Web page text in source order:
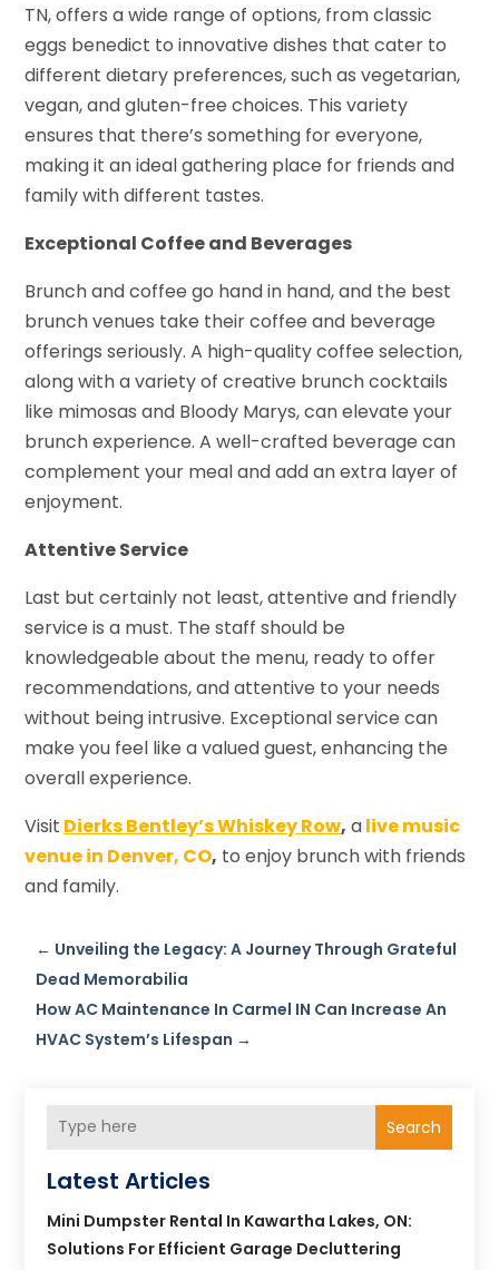
TN, offers a wide range of options, from classic
eggs benedict to innovative dishes that cater to
different dietary preferences, such as vegetarian,
vegan, and gluten-free choices. This variety
ensures that there’s something for everyone,
making it an ideal gathering place for friends and
family with different tastes.
Exceptional Coffee and Beverages
Brunch and coffee go hand in hand, and the best
brunch venues take their coffee and beverage
offerings seriously. A high-quality coffee selection,
along with a variety of creative brunch cocktails
like mimosas and Bloody Marys, can elevate your
brunch experience. A well-crafted beverage can
complement your meal and add an extra layer of
enjoyment.
Attentive Service
Last but certainly not least, attentive and friendly
service is a must. The staff should be
knowledgeable about the menu, ready to offer
recommendations, and attentive to your needs
without being intrusive. Exceptional service can
make you feel like a valued guest, enhancing the
overall experience.
Visit Dierks Bentley’s Whiskey Row, alive music
venue in Denver, CO, to enjoy brunch with friends
and family.
← Unveiling the Legacy: A Journey Through Grateful
Dead Memorabilia
How AC Maintenance In Carmel IN Can Increase An
HVAC System’s Lifespan →
Search
Latest Articles
Mini Dumpster Rental In Kawartha Lakes, ON:
Solutions For Efficient Garage Decluttering